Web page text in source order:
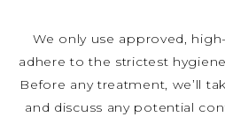
We only use approved,
adhere to the strictest
Before any treatment, we’ll
and discuss any potential